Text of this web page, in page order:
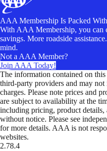
AAA Membership Is Packed
With AAA Membership, you can
savings. More roadside
mind.
Not a AAA Member?
Join AAA Today!
The information contained on
third-party providers and may not
charges. Please note prices and
are subject to availability at the
including pricing, product details,
without notice. Please see
for more details. AAA is not
websites.
2.78.4